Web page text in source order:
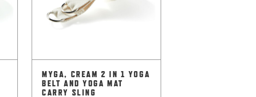
MYGA, CREAM 2 IN 1 YOGA
BELT AND YOGA MAT
CARRY SLING